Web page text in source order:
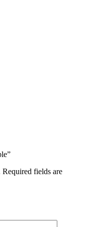
Required fields are